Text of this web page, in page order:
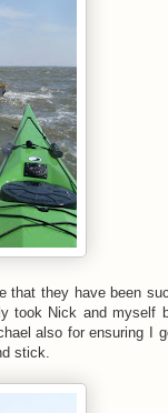
that they have been
took Nick and myself
also for ensuring I
stick.